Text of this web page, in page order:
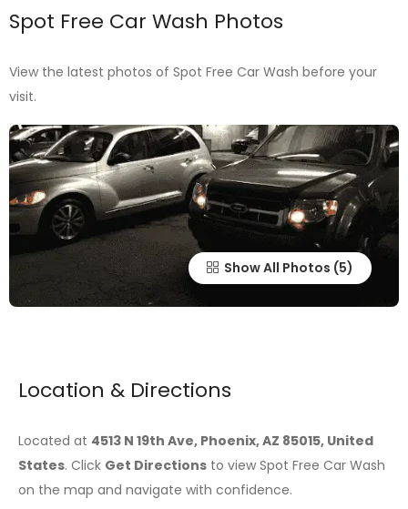
Spot Free Car Wash Photos
View the latest photos of Spot Free Car Wash before your
visit.
Show All Photos
Location & Directions
Located at 4513 N 19th Ave, Phoenix, AZ 85015, United
States. Click Get Directions to view Spot Free Car Wash
on the map and navigate with confidence.